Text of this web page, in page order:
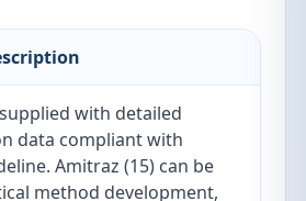
with detailed
data compliant with
Amitraz (15) can be
method development,